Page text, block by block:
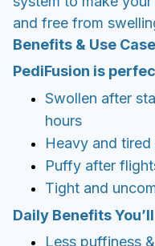
Puffy after
Tight and
Daily Benefits You’ll
Less puffiness
Improved
Easier time
A calm, spa-